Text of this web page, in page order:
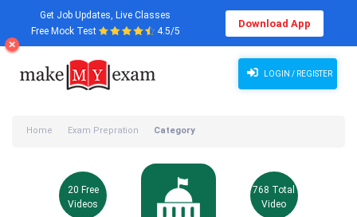
Get Job Updates, Live Classes
Free Mock Test
4.5/5
Download App
LOGIN / REGISTER
Home Exam Prepration Category
20 Free
Videos
768 Total
Video